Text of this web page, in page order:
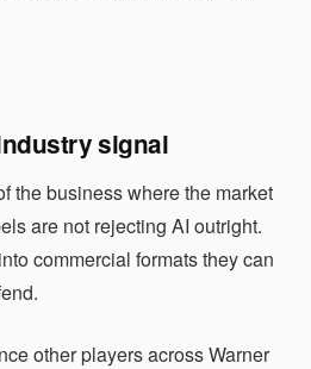
signal
the business where the market
are not rejecting AI outright.
commercial formats they can
other players across Warner